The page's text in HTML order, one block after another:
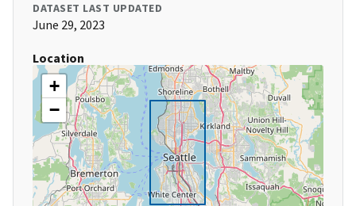
DATASET LAST UPDATED
June 29, 2023
Location
+
−